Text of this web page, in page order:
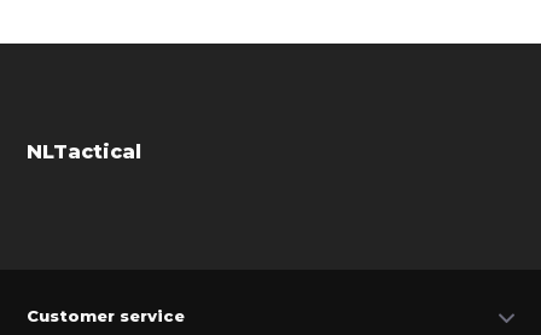
NLTactical
Customer service